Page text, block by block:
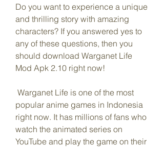
Do you want to experience a unique
and thrilling story with amazing
characters? If you answered yes to
any of these questions, then you
should download Warganet Life
Mod Apk 2.10 right now!
popular anime games in Indonesia
right now. It has millions of fans who
watch the animated series on
YouTube and play the game on their